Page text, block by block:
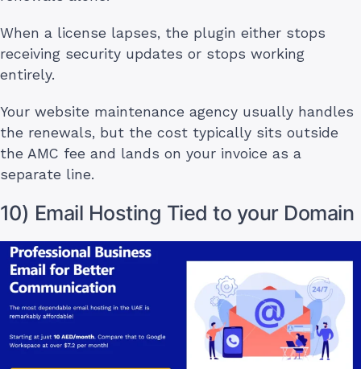
When a license lapses, the plugin either stops
receiving security updates or stops working
entirely.
Your website maintenance agency usually handles
the renewals, but the cost typically sits outside
the AMC fee and lands on your invoice as a
separate line.
10) Email Hosting Tied to your Domain